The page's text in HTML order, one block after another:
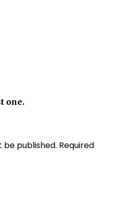
one.
be published. Required